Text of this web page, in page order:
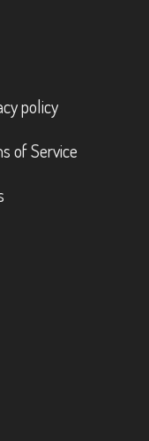
policy
of Service